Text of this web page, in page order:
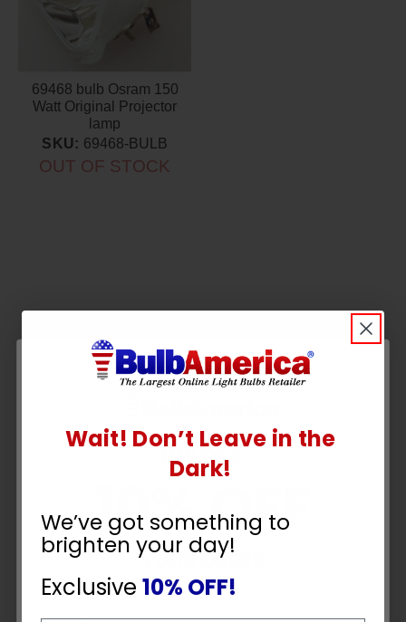
69468 bulb Osram 150
Watt Original Projector
lamp
SKU: 69468-BULB
OUT OF STOCK
Reviews Q&A
UNLOCK
10% OFF
YOUR ORDER
Wait! Don’t Leave in the
Dark!
We’ve got something to
brighten your day!
Exclusive 10% OFF!